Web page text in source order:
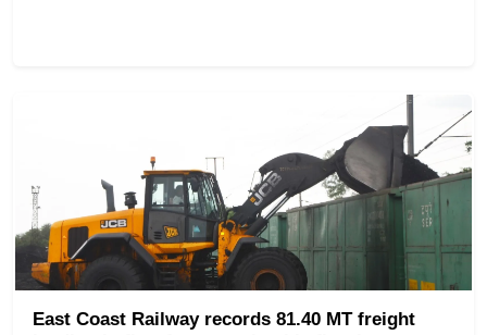
East Coast Railway records 81.40 MT freight